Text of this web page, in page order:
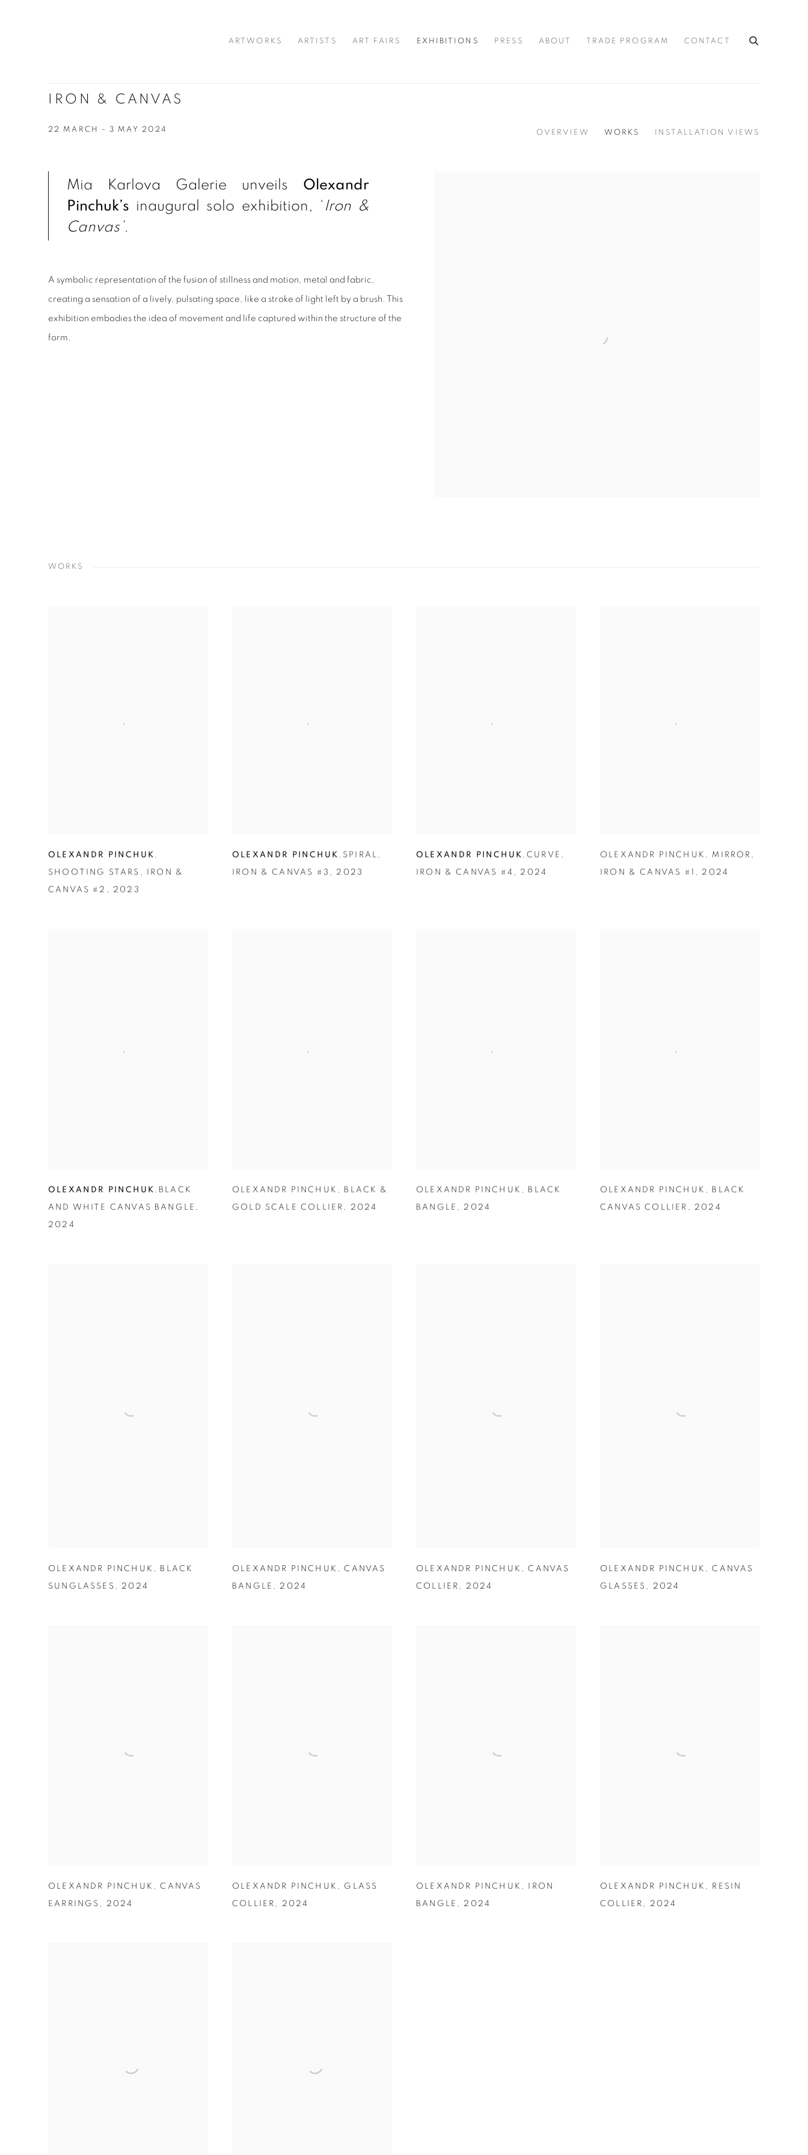
ARTWORKS ARTISTS ART FAIRS EXHIBITIONS PRESS ABOUT TRADE PROGRAM CONTACT
IRON & CANVAS
22 MARCH - 3 MAY 2024 OVERVIEW WORKS INSTALLATION VIEWS
Mia Karlova Galerie unveils Olexandr
Pinchuk’s inaugural solo exhibition, ‘ Iron &
Canvas’.
A symbolic representation of the fusion of stillness and motion, metal and fabric,
creating a sensation of a lively, pulsating space, like a stroke of light left by a brush. This
exhibition embodies the idea of movement and life captured within the structure of the
form.
WORKS
OLEXANDR PINCHUK ,
SHOOTING STARS , IRON &
CANVAS #2 , 2023
OLEXANDR PINCHUK , SPIRAL ,
IRON & CANVAS #3 , 2023
OLEXANDR PINCHUK , CURVE ,
IRON & CANVAS #4 , 2024
OLEXANDR PINCHUK , MIRROR ,
IRON & CANVAS #1 , 2024
OLEXANDR PINCHUK , BLACK
AND WHITE CANVAS BANGLE ,
2024
OLEXANDR PINCHUK , BLACK &
GOLD SCALE COLLIER , 2024
OLEXANDR PINCHUK , BLACK
BANGLE , 2024
OLEXANDR PINCHUK , BLACK
CANVAS COLLIER , 2024
OLEXANDR PINCHUK , BLACK
SUNGLASSES , 2024
OLEXANDR PINCHUK ,CANVAS
BANGLE , 2024
OLEXANDR PINCHUK ,CANVAS
COLLIER , 2024
OLEXANDR PINCHUK ,CANVAS
GLASSES , 2024
OLEXANDR PINCHUK ,CANVAS
EARRINGS , 2024
OLEXANDR PINCHUK , GLASS
COLLIER , 2024
OLEXANDR PINCHUK , IRON
BANGLE , 2024
OLEXANDR PINCHUK , RESIN
COLLIER , 2024